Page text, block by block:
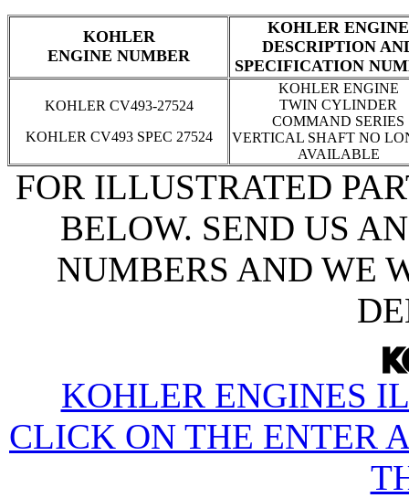
KOHLER
ENGINE NUMBER
KOHLER ENGINE
DESCRIPTION
SPECIFICATION
KOHLER CV493-27524
KOHLER CV493 SPEC 27524
KOHLER ENGINE
TWIN CYLINDER
COMMAND SERIES
VERTICAL SHAFT NO
AVAILABLE
FOR ILLUSTRATED
BELOW. SEND US
NUMBERS AND WE
KOHLER ENGINES
CLICK ON THE ENTER